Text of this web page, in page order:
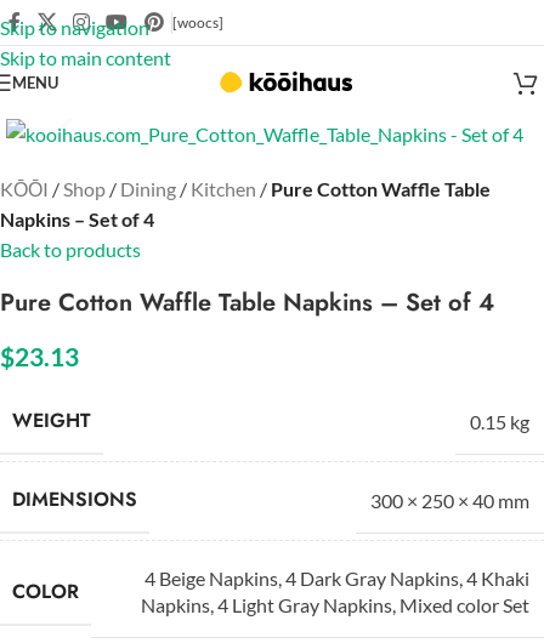
Skip to navigation
Skip to main content
[woocs]
MENU
KŌŌI /Shop / Dining / Kitchen / Pure Cotton Waffle Table
Napkins – Set of 4
Back to products
Pure Cotton Waffle Table Napkins – Set of 4
$23.13
WEIGHT 0.15 kg
DIMENSIONS 300 × 250 × 40 mm
COLOR 4 Beige Napkins,4 Dark Gray Napkins,4 Khaki
Napkins,4 Light Gray Napkins, Mixed color Set